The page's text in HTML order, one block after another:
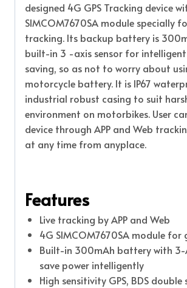
designed 4G GPS Tracking device
SIMCOM7670SA module specially
tracking. Its backup battery is
built-in 3 -axis sensor for
saving, so as not to worry about
motorcycle battery. It is IP67
industrial robust casing to suit
environment on motorbikes. User
device through APP and Web
at any time from anyplace.
Features
Live tracking by APP and Web
4G SIMCOM7670SA module for
Built-in 300mAh battery with 3-
save power intelligently
High sensitivity GPS, BDS double